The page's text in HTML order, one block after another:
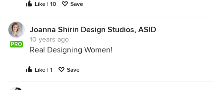
Like | 10 Save
PRO
Joanna Shirin Design Studios, ASID
10 years ago
Real Designing Women!
Like | 1 Save